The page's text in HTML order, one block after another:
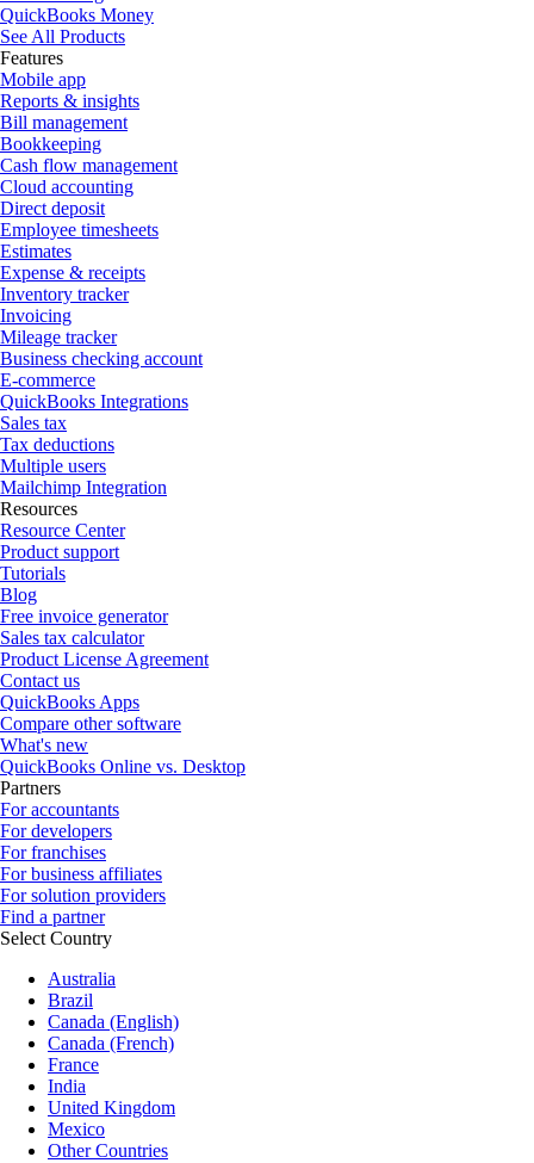
QuickBooks Money
See All Products
Features
Mobile app
Reports & insights
Bill management
Bookkeeping
Cash flow management
Cloud accounting
Direct deposit
Employee timesheets
Estimates
Expense & receipts
Inventory tracker
Invoicing
Mileage tracker
Business checking account
E-commerce
QuickBooks Integrations
Sales tax
Tax deductions
Multiple users
Mailchimp Integration
Resources
Resource Center
Product support
Tutorials
Blog
Free invoice generator
Sales tax calculator
Product License Agreement
Contact us
QuickBooks Apps
Compare other software
What's new
QuickBooks Online vs. Desktop
Partners
For accountants
For developers
For franchises
For business affiliates
For solution providers
Find a partner
Select Country
Australia
Brazil
Canada (English)
Canada (French)
France
India
United Kingdom
Mexico
Other Countries